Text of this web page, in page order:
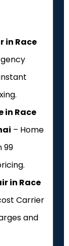
in Race
in Race
– Home
in Race
Carrier
and